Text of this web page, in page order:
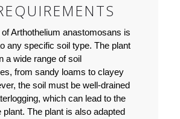
Arthothelium anastomosans is
any specific soil type. The plant
a wide range of soil
from sandy loams to clayey
the soil must be well-drained
which can lead to the
plant. The plant is also adapted